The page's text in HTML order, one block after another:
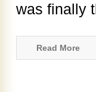
was finally
Read More